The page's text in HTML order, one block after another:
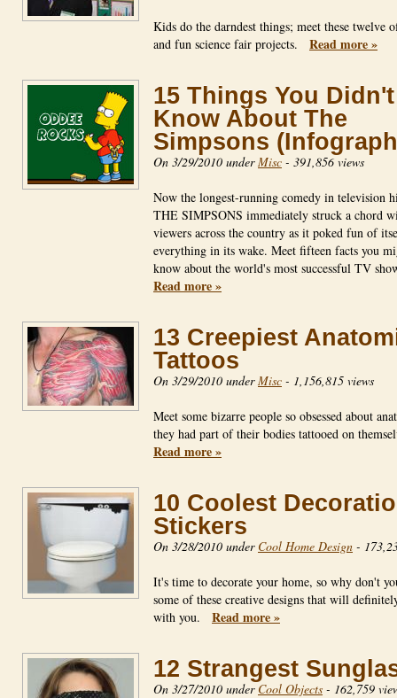
Kids do the darndest things; meet these twelve
and fun science fair projects. Read more »
15 Things You Didn't
Know About The
Simpsons
On 3/29/2010 underMisc - 391,856 views
Now the longest-running comedy in television
THE SIMPSONS immediately struck a chord
viewers across the country as it poked fun of
everything in its wake. Meet fifteen facts you
know about the world's most successful TV
Read more »
13 Creepiest
Tattoos
On 3/29/2010 underMisc - 1,156,815 views
Meet some bizarre people so obsessed about
they had part of their bodies tattooed on
Read more »
10 Coolest
Stickers
On 3/28/2010 under Cool Home Design -
It's time to decorate your home, so why don't
some of these creative designs that will
with you. Read more »
12 Strangest
On 3/27/2010 under Cool Objects - 162,759